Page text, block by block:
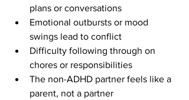
plans or conversations
Emotional outbursts or mood
swings lead to conflict
Difficulty following through on
chores or responsibilities
The non-ADHD partner feels like a
parent, not a partner